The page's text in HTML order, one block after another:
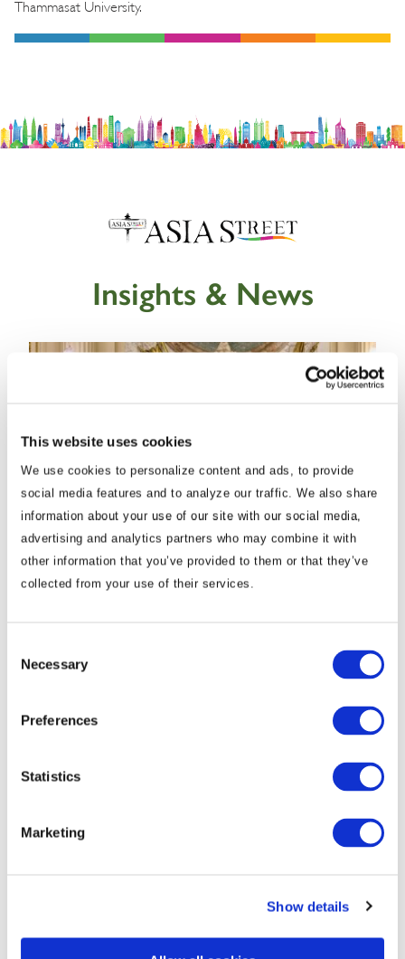
This website uses cookies
We use cookies to personalize content and ads, to provide
social media features and to analyze our traffic. We also share
information about your use of our site with our social media,
advertising and analytics partners who may combine it with
other information that you’ve provided to them or that they’ve
collected from your use of their services.
Selection
Necessary
Preferences
Statistics
Marketing
Show details
Thammasat University.
Insights & News
Commentary
Korea Strengthens Energy Security With
Diversified Crude Oil Imports
Kim, wrote an update to clients on Korea’s energy …
August 04, 2026